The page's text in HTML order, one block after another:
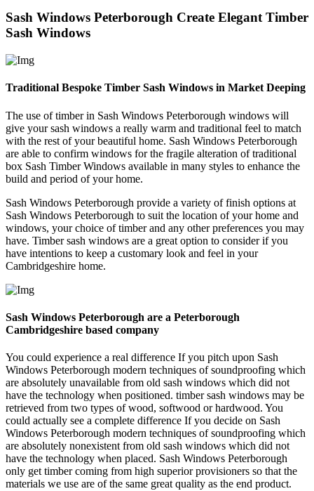
Sash Windows Peterborough Create Elegant Timber
Sash Windows
Traditional Bespoke Timber Sash Windows in Market Deeping
The use of timber in Sash Windows Peterborough windows will
give your sash windows a really warm and traditional feel to match
with the rest of your beautiful home. Sash Windows Peterborough
are able to confirm windows for the fragile alteration of traditional
box Sash Timber Windows available in many styles to enhance the
build and period of your home.
Sash Windows Peterborough provide a variety of finish options at
Sash Windows Peterborough to suit the location of your home and
windows, your choice of timber and any other preferences you may
have. Timber sash windows are a great option to consider if you
have intentions to keep a customary look and feel in your
Cambridgeshire home.
Sash Windows Peterborough are a Peterborough
Cambridgeshire based company
You could experience a real difference If you pitch upon Sash
Windows Peterborough modern techniques of soundproofing which
are absolutely unavailable from old sash windows which did not
have the technology when positioned. timber sash windows may be
retrieved from two types of wood, softwood or hardwood. You
could actually see a complete difference If you decide on Sash
Windows Peterborough modern techniques of soundproofing which
are absolutely nonexistent from old sash windows which did not
have the technology when placed. Sash Windows Peterborough
only get timber coming from high superior provisioners so that the
materials we use are of the same great quality as the end product.